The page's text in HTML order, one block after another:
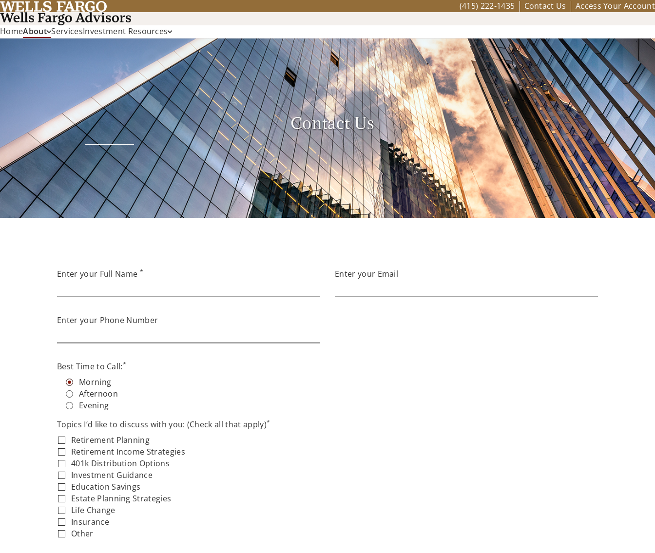
(415) 222-1435 Contact Us Access Your Account
HomeAbout ServicesInvestment Resources
Contact Us
Enter your Full Name * Enter your Email
Enter your Phone Number
Best Time to Call:*
Morning
Afternoon
Evening
Topics I’d like to discuss with you: (Check all that apply)*
Retirement Planning
Retirement Income Strategies
401k Distribution Options
Investment Guidance
Education Savings
Estate Planning Strategies
Life Change
Insurance
Other